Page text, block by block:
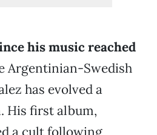
his music reached
Argentinian-Swedish
has evolved a
His first album,